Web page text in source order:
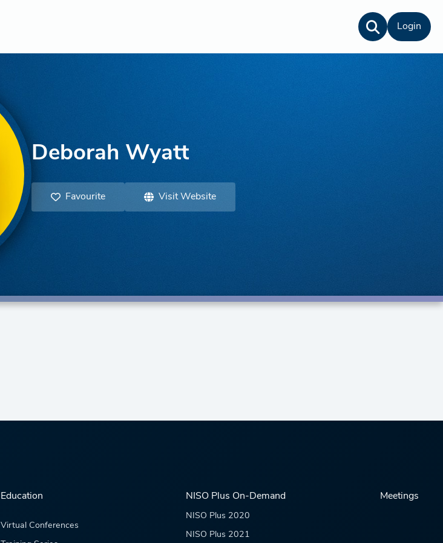
Login
Deborah Wyatt
Favourite Visit Website
Education
Virtual Conferences
NISO Plus On-Demand
NISO Plus 2020
NISO Plus 2021
Meetings